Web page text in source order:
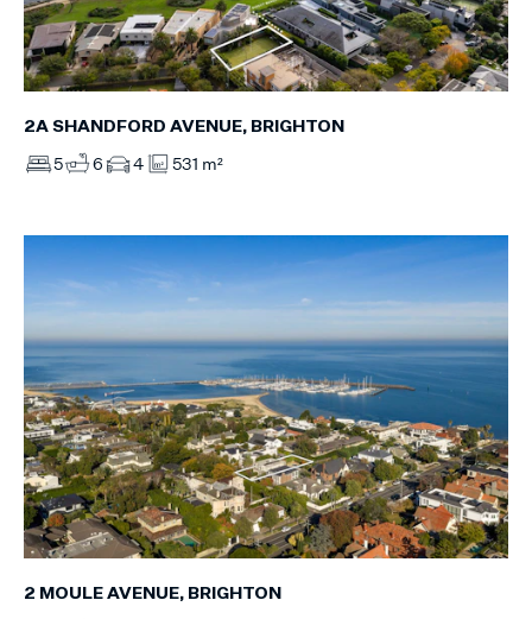
2A SHANDFORD AVENUE, BRIGHTON
5 6 4 531 m²
2 MOULE AVENUE, BRIGHTON